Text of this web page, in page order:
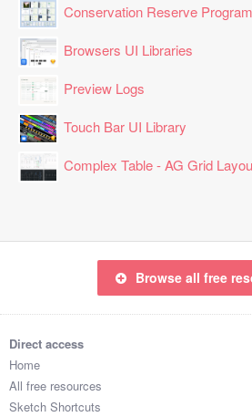
Conservation Reserve
Browsers UI Libraries
Preview Logs
Touch Bar UI Library
Complex Table - AG Grid
Browse all free
Direct access
Home
All free resources
Sketch Shortcuts